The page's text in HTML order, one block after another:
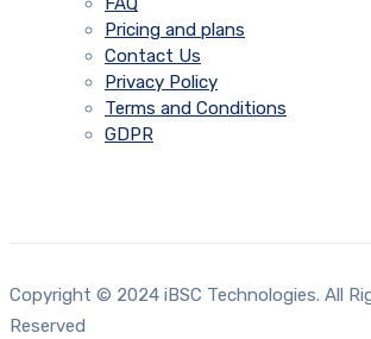
Pricing and plans
Contact Us
Privacy Policy
Terms and Conditions
GDPR
Copyright © 2024 iBSC Technologies. All
Reserved